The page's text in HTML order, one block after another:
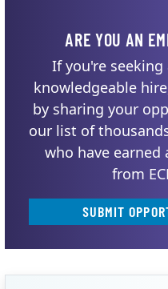
ARE YOU AN
If you're seeking
knowledgeable
by sharing your
our list of
who have earned
from
SUBMIT